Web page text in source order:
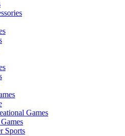
Games
Sports